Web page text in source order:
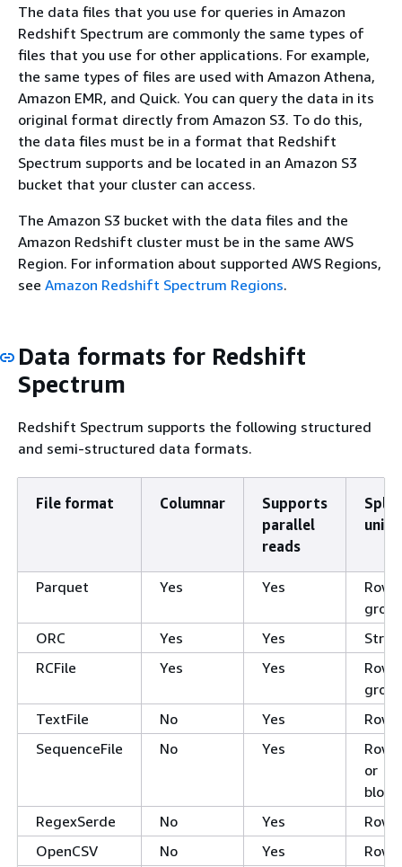
The data files that you use for queries in Amazon
Redshift Spectrum are commonly the same types of
files that you use for other applications. For example,
the same types of files are used with Amazon Athena,
Amazon EMR, and Quick. You can query the data in its
original format directly from Amazon S3. To do this,
the data files must be in a format that Redshift
Spectrum supports and be located in an Amazon S3
bucket that your cluster can access.
The Amazon S3 bucket with the data files and the
Amazon Redshift cluster must be in the same AWS
Region. For information about supported AWS Regions,
see Amazon Redshift Spectrum Regions.
Data formats for Redshift
Spectrum
Redshift Spectrum supports the following structured
and semi-structured data formats.
File format Columnar
Supports
parallel
reads
Split
unit
Parquet Yes Yes
Row
group
ORC
Yes Yes
RCFile
Yes Yes
Row
group
TextFile
No Yes
Row
SequenceFile
No Yes
Row
or
block
RegexSerde
No Yes
Row
OpenCSV
No Yes
Row